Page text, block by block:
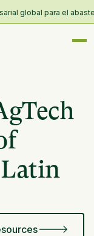
global para el